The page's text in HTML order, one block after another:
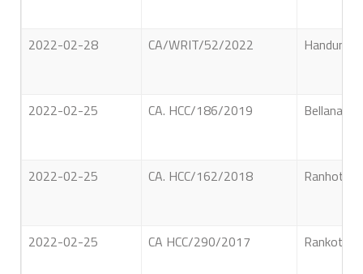
2022-02-28 CA/WRIT/52/2022
2022-02-25 CA. HCC/186/2019 Bellana
2022-02-25 CA. HCC/162/2018
2022-02-25 CA HCC/290/2017 Rankoth